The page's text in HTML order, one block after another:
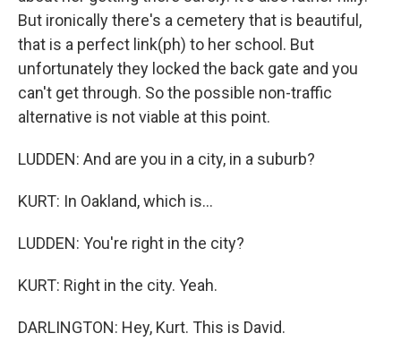
But ironically there's a cemetery that is beautiful,
that is a perfect link(ph) to her school. But
unfortunately they locked the back gate and you
can't get through. So the possible non-traffic
alternative is not viable at this point.
LUDDEN: And are you in a city, in a suburb?
KURT: In Oakland, which is...
LUDDEN: You're right in the city?
KURT: Right in the city. Yeah.
DARLINGTON: Hey, Kurt. This is David.